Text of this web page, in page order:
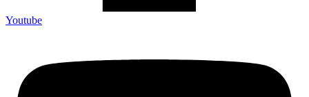
Youtube